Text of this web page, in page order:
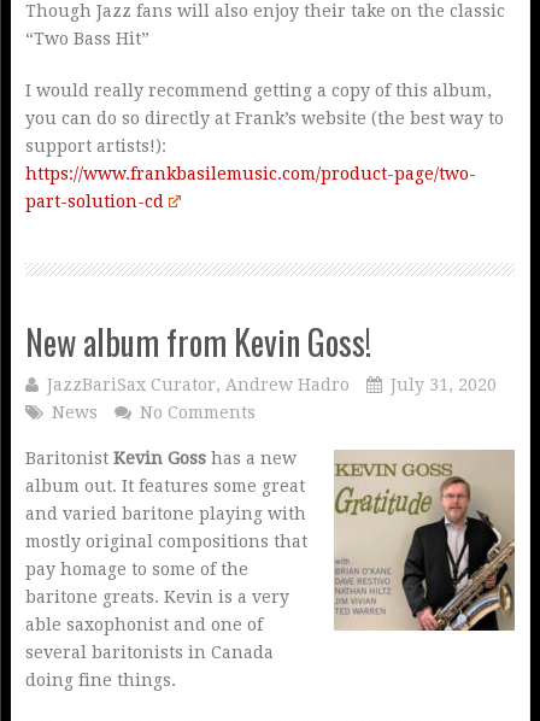
Though Jazz fans will also enjoy their take on the classic
“Two Bass Hit”
I would really recommend getting a copy of this album,
you can do so directly at Frank’s website (the best way to
support artists!):
https://www.frankbasilemusic.com/product-page/two-
part-solution-cd
New album from Kevin Goss!
JazzBariSax Curator, Andrew Hadro
July 31, 2020
News
No Comments
Baritonist Kevin Gosshas a new
album out. It features some great
and varied baritone playing with
mostly original compositions that
pay homage to some of the
baritone greats. Kevin is a very
able saxophonist and one of
several baritonists in Canada
doing fine things.